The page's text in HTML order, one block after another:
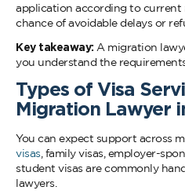
application according to current
chance of avoidable delays or
Key takeaway: A migration
you understand the
Types of Visa
Migration Lawyer
You can expect support across
visas , family visas, employer-
student visas are commonly
lawyers.